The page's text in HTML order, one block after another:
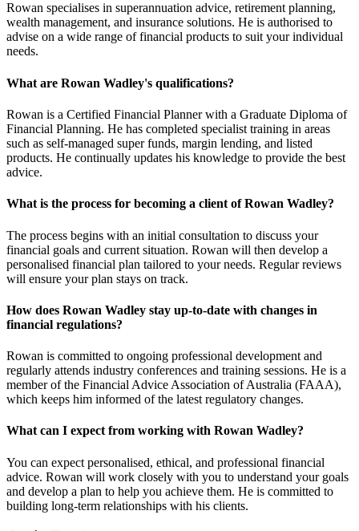
Rowan specialises in superannuation advice, retirement planning,
wealth management, and insurance solutions. He is authorised to
advise on a wide range of financial products to suit your individual
needs.
What are Rowan Wadley's qualifications?
Rowan is a Certified Financial Planner with a Graduate Diploma of
Financial Planning. He has completed specialist training in areas
such as self-managed super funds, margin lending, and listed
products. He continually updates his knowledge to provide the best
advice.
What is the process for becoming a client of Rowan Wadley?
The process begins with an initial consultation to discuss your
financial goals and current situation. Rowan will then develop a
personalised financial plan tailored to your needs. Regular reviews
will ensure your plan stays on track.
How does Rowan Wadley stay up-to-date with changes in
financial regulations?
Rowan is committed to ongoing professional development and
regularly attends industry conferences and training sessions. He is a
member of the Financial Advice Association of Australia (FAAA),
which keeps him informed of the latest regulatory changes.
What can I expect from working with Rowan Wadley?
You can expect personalised, ethical, and professional financial
advice. Rowan will work closely with you to understand your goals
and develop a plan to help you achieve them. He is committed to
building long-term relationships with his clients.